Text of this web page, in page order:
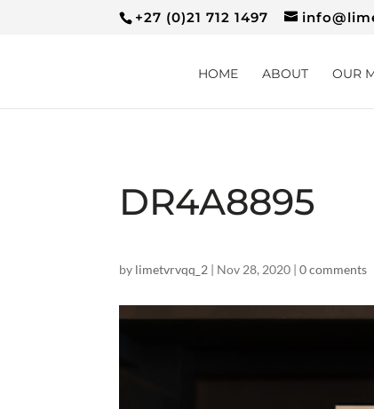
+27 (0)21 712 1497
HOME ABOUT OUR
DR4A8895
by limetvrvqq_2 | Nov 28, 2020 |0 comments